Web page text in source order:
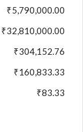
₹5,790,000.00
₹32,810,000.00
₹304,152.76
₹160,833.33
₹83.33